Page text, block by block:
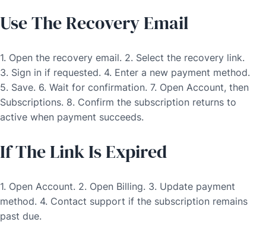
Use The Recovery Email
1. Open the recovery email. 2. Select the recovery link.
3. Sign in if requested. 4. Enter a new payment method.
5. Save. 6. Wait for confirmation. 7. Open Account, then
Subscriptions. 8. Confirm the subscription returns to
active when payment succeeds.
If The Link Is Expired
1. Open Account. 2. Open Billing. 3. Update payment
method. 4. Contact support if the subscription remains
past due.